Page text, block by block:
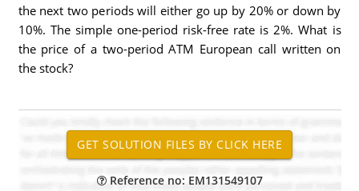
the next two periods will either go up by 20% or down by
10%. The simple one-period risk-free rate is 2%. What is
the price of a two-period ATM European call written on
the stock?
Reference no: EM131549107